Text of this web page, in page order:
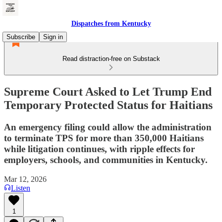
Dispatches from Kentucky
Subscribe
Sign in
Read distraction-free on Substack
Supreme Court Asked to Let Trump End
Temporary Protected Status for Haitians
An emergency filing could allow the administration
to terminate TPS for more than 350,000 Haitians
while litigation continues, with ripple effects for
employers, schools, and communities in Kentucky.
Mar 12, 2026
Listen
1